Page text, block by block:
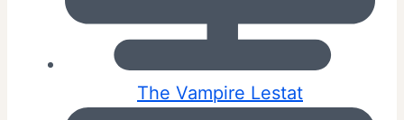
The Vampire Lestat